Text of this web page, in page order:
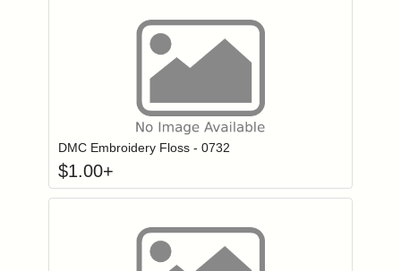
Login to add items to your wishlist
DMC Embroidery Floss - 0732
$1.00+